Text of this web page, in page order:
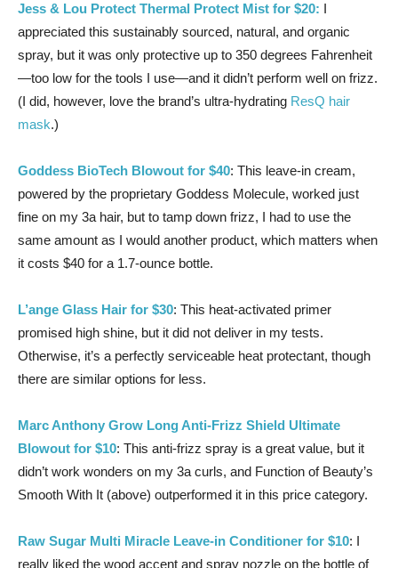
Jess & Lou Protect Thermal Protect Mist for $20: I
appreciated this sustainably sourced, natural, and organic
spray, but it was only protective up to 350 degrees Fahrenheit
—too low for the tools I use—and it didn’t perform well on frizz.
(I did, however, love the brand’s ultra-hydrating ResQ hair
mask.)
Goddess BioTech Blowout for $40: This leave-in cream,
powered by the proprietary Goddess Molecule, worked just
fine on my 3a hair, but to tamp down frizz, I had to use the
same amount as I would another product, which matters when
it costs $40 for a 1.7-ounce bottle.
L’ange Glass Hair for $30: This heat-activated primer
promised high shine, but it did not deliver in my tests.
Otherwise, it’s a perfectly serviceable heat protectant, though
there are similar options for less.
Marc Anthony Grow Long Anti-Frizz Shield Ultimate
Blowout for $10: This anti-frizz spray is a great value, but it
didn’t work wonders on my 3a curls, and Function of Beauty’s
Smooth With It (above) outperformed it in this price category.
Raw Sugar Multi Miracle Leave-in Conditioner for $10: I
really liked the wood accent and spray nozzle on the bottle of